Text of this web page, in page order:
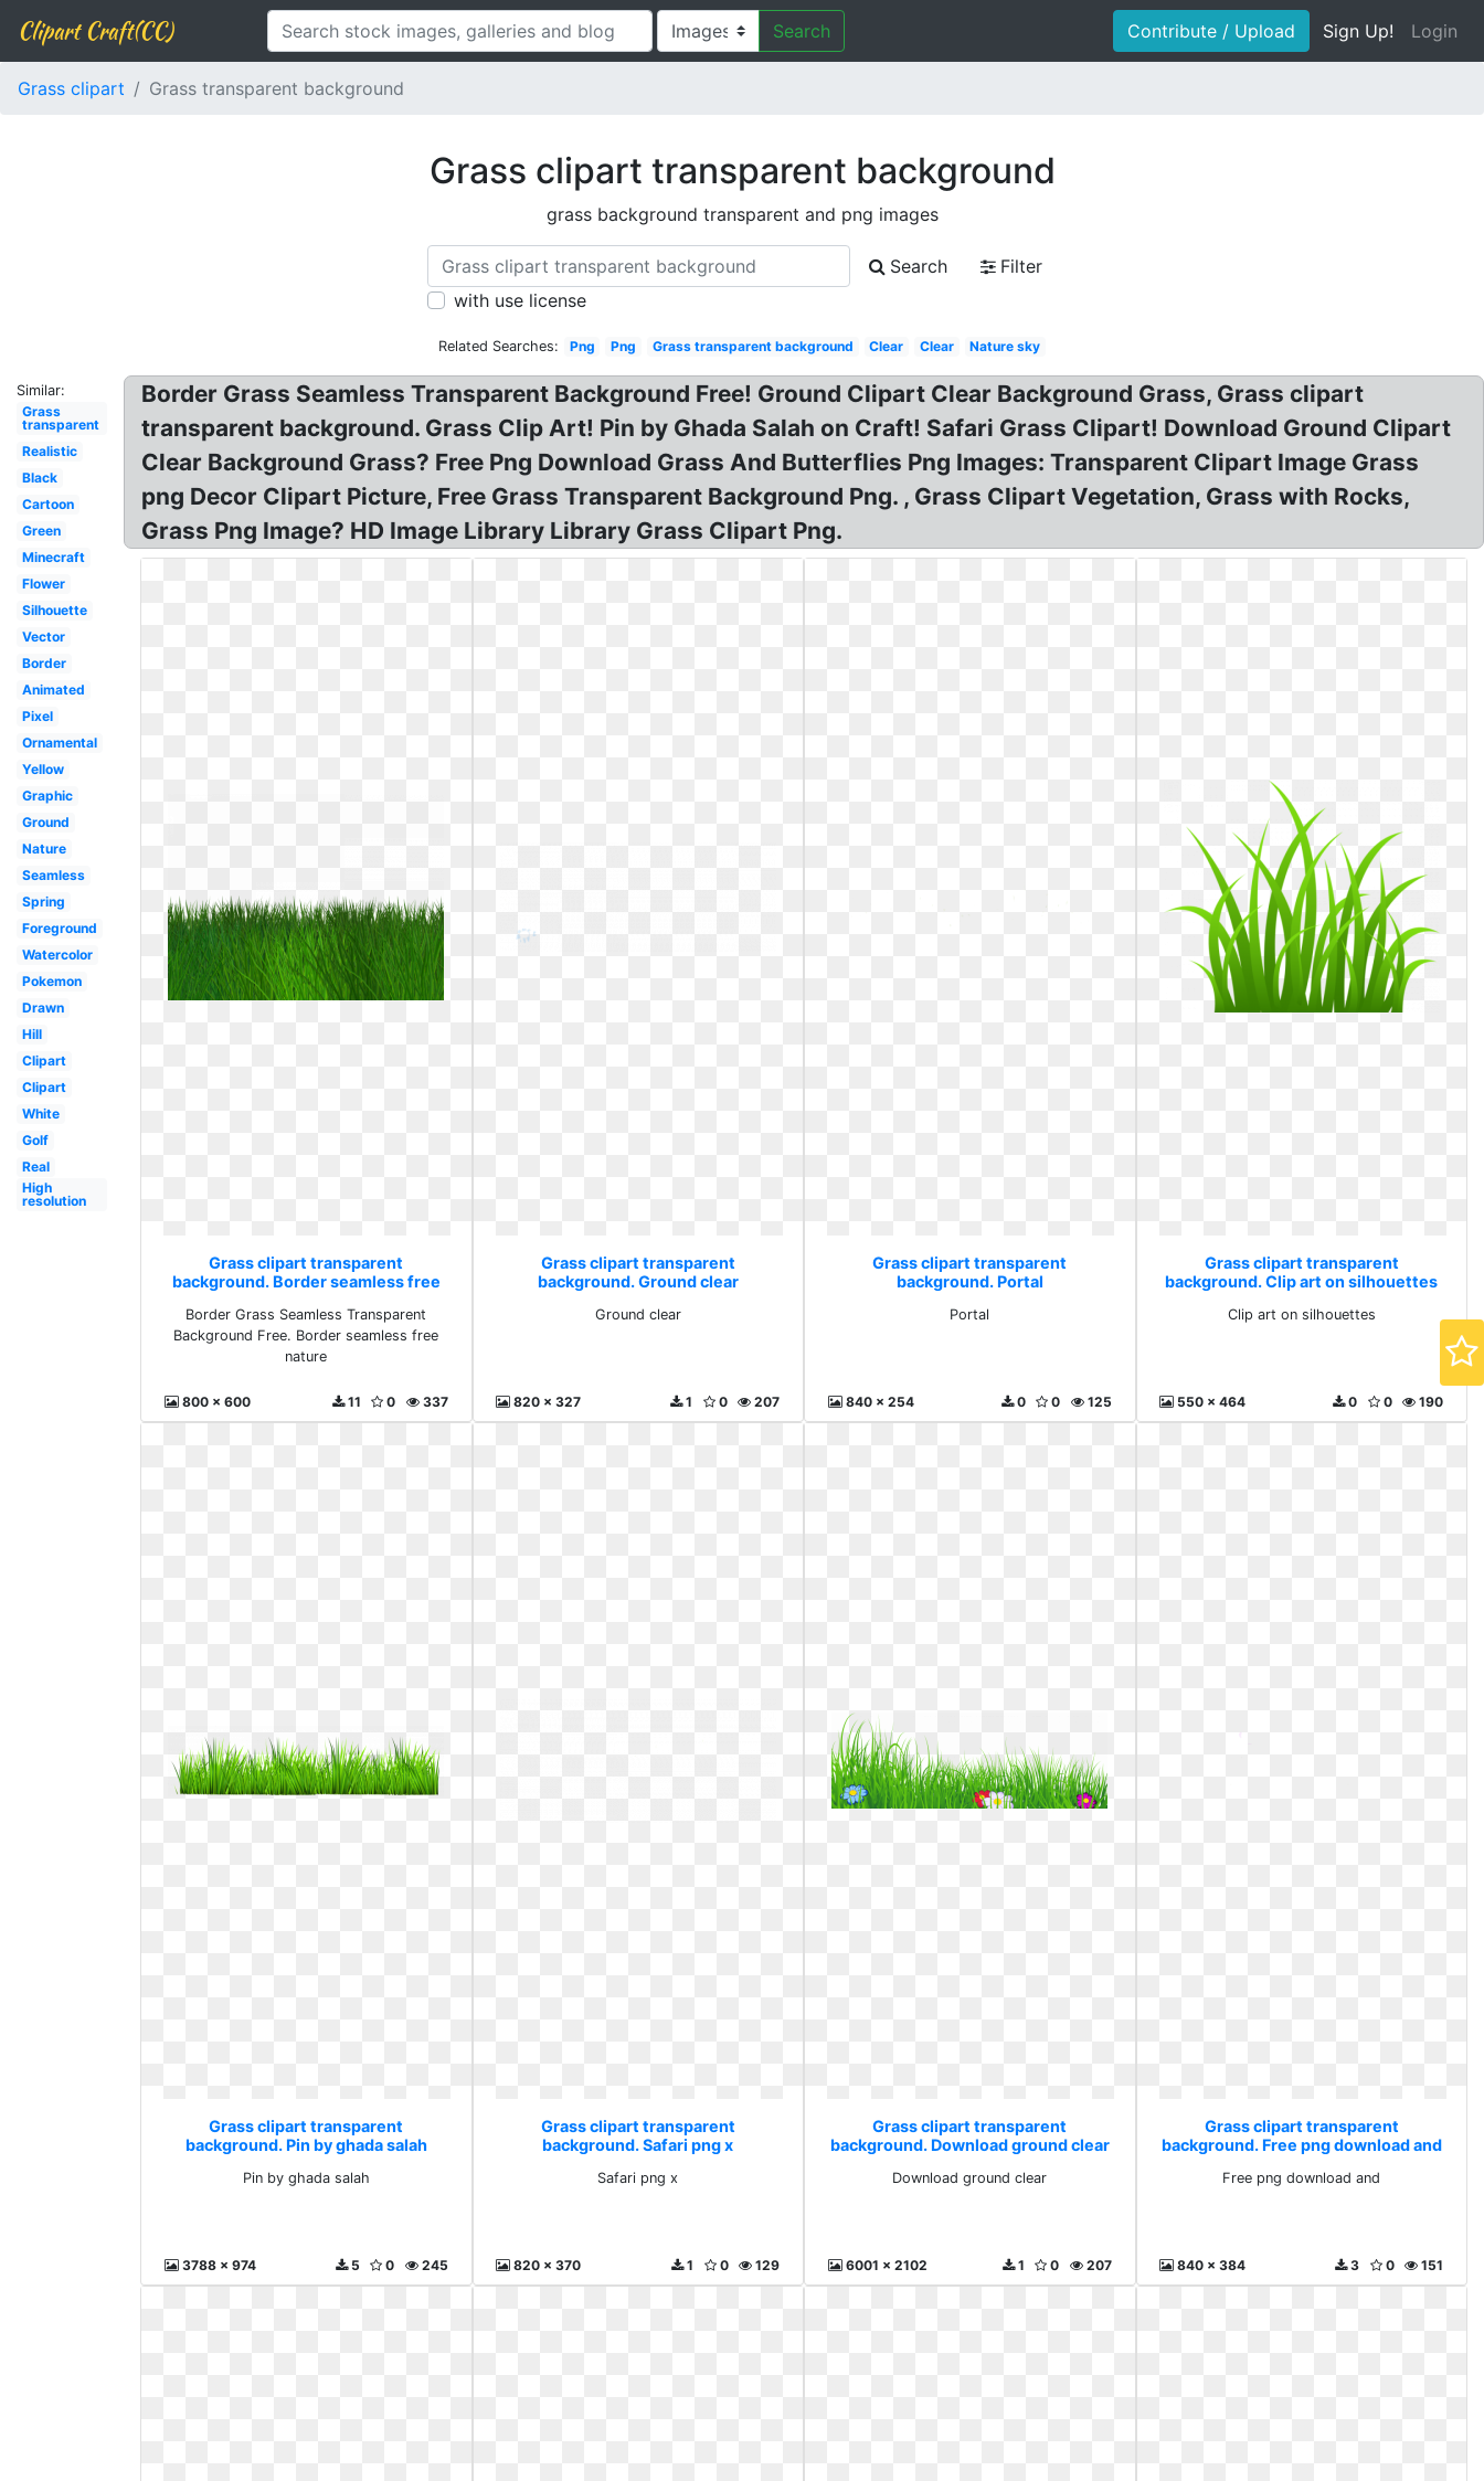
Clipart Craft(CC) Search Contribute / Upload Sign Up! Login
Grass clipart Grass transparent background
Grass clipart transparent background
grass background transparent and png images
Search
Filter
with use license
Related Searches: Png Png Grass transparent background Clear Clear Nature sky
Similar:
Grass
transparent
Realistic
Black
Cartoon
Green
Minecraft
Flower
Silhouette
Vector
Border
Animated
Pixel
Ornamental
Yellow
Graphic
Ground
Nature
Seamless
Spring
Foreground
Watercolor
Pokemon
Drawn
Hill
Clipart
Clipart
White
Golf
Real
High
resolution
Border Grass Seamless Transparent Background Free! Ground Clipart Clear Background Grass, Grass clipart
transparent background. Grass Clip Art! Pin by Ghada Salah on Craft! Safari Grass Clipart! Download Ground Clipart
Clear Background Grass? Free Png Download Grass And Butterflies Png Images: Transparent Clipart Image Grass
png Decor Clipart Picture, Free Grass Transparent Background Png. , Grass Clipart Vegetation, Grass with Rocks,
Grass Png Image? HD Image Library Library Grass Clipart Png.
Grass clipart transparent
background. Border seamless free
Border Grass Seamless Transparent
Background Free. Border seamless free
nature
800 x 600 337
0
11
Grass clipart transparent
background. Ground clear
Ground clear
820 x 327 207
0
1
Grass clipart transparent
background. Portal
Portal
840 x 254 125
0
0
Grass clipart transparent
background. Clip art on silhouettes
Clip art on silhouettes
550 x 464 190
0
0
Grass clipart transparent
background. Pin by ghada salah
Pin by ghada salah
3788 x 974 245
0
5
Grass clipart transparent
background. Safari png x
Safari png x
820 x 370 129
0
1
Grass clipart transparent
background. Download ground clear
Download ground clear
6001 x 2102 207
0
1
Grass clipart transparent
background. Free png download and
Free png download and
840 x 384 151
0
3